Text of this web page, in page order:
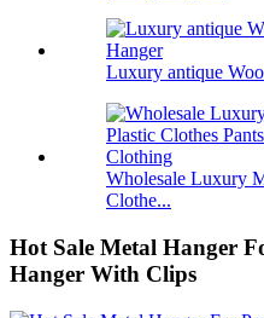
Luxury antique
Wholesale Luxury
Clothe...
Hot Sale Metal Hanger
Hanger With Clips